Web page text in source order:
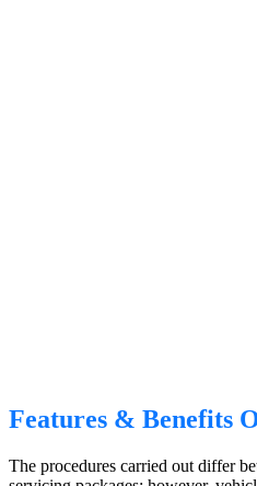
Features & Benefits
The procedures carried out differ